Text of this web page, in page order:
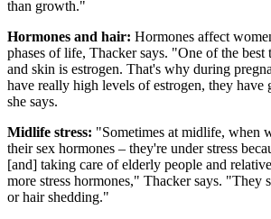
than growth."
Hormones and hair: Hormones affect
phases of life, Thacker says. "One of the best
and skin is estrogen. That's why during
have really high levels of estrogen, they have
she says.
Midlife stress: "Sometimes at midlife, when
their sex hormones – they're under stress
[and] taking care of elderly people and
more stress hormones," Thacker says. "They
or hair shedding."